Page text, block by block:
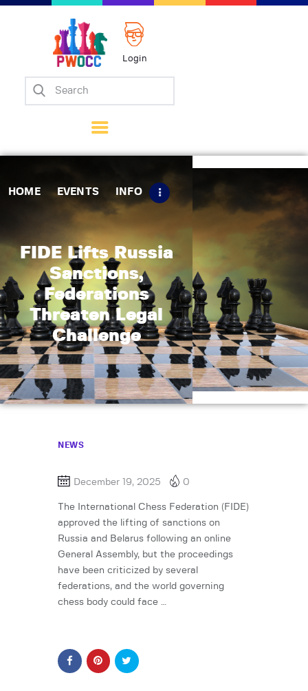
Login
HOME EVENTS INFO
FIDE Lifts Russia
Sanctions,
Federations
Threaten Legal
Challenge
Home
Matches
Tips
Contact Us
NEWS
December 19, 2025 0
The International Chess Federation (FIDE)
approved the lifting of sanctions on
Russia and Belarus following an online
General Assembly, but the proceedings
have been criticized by several
federations, and the world governing
chess body could face …